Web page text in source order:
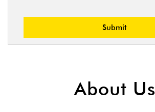
About Us